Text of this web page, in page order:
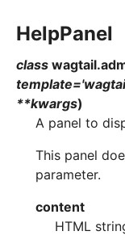
HelpPanel
class
template=
**kwargs)
A panel to
This panel
parameter.
content
HTML